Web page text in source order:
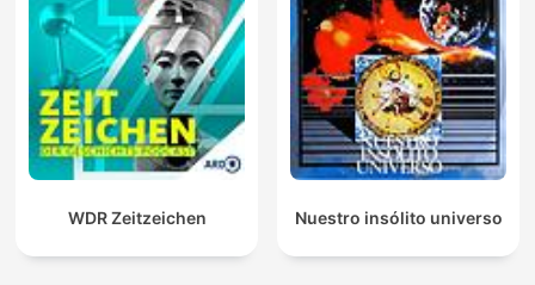
WDR Zeitzeichen Nuestro insólito universo